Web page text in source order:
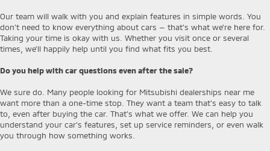
Our team will walk with you and explain features in simple words. You
don’t need to know everything about cars — that’s what we’re here for.
Taking your time is okay with us. Whether you visit once or several
times, we’ll happily help until you find what fits you best.
Do you help with car questions even after the sale?
We sure do. Many people looking for Mitsubishi dealerships near me
want more than a one-time stop. They want a team that’s easy to talk
to, even after buying the car. That’s what we offer. We can help you
understand your car’s features, set up service reminders, or even walk
you through how something works.